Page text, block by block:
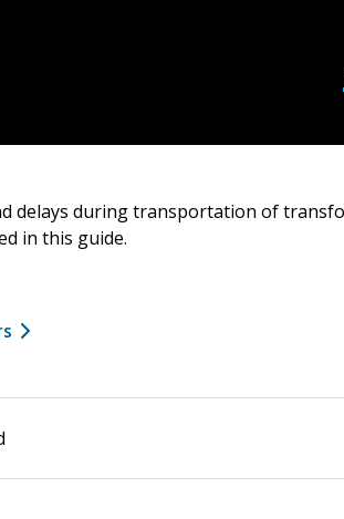
delays during transportation of
in this guide.